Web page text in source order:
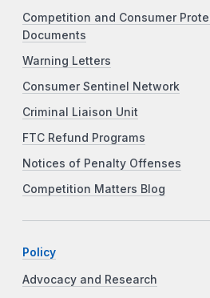
Competition and Consumer
Documents
Warning Letters
Consumer Sentinel Network
Criminal Liaison Unit
FTC Refund Programs
Notices of Penalty Offenses
Competition Matters Blog
Policy
Advocacy and Research